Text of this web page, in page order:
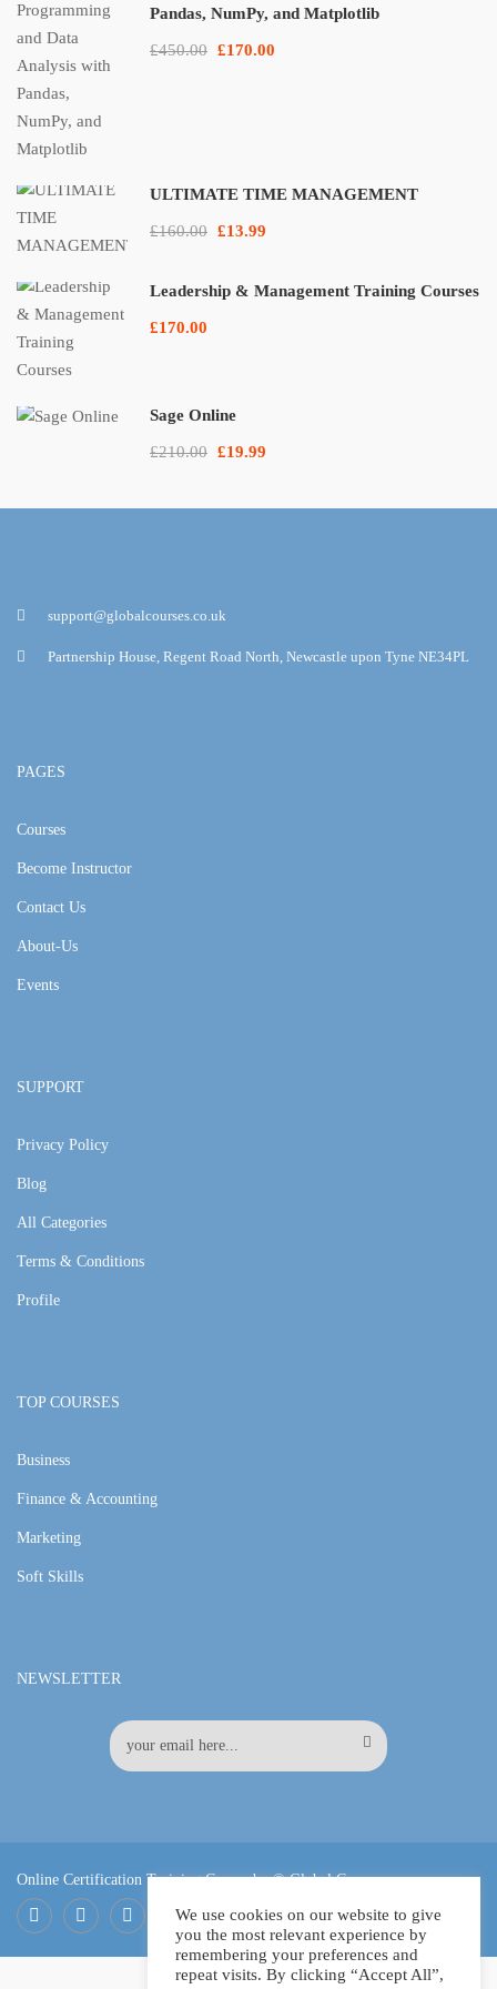
Pandas, NumPy, and Matplotlib
£450.00 £170.00
ULTIMATE TIME MANAGEMENT
£160.00 £13.99
Leadership & Management Training Courses
£170.00
Sage Online
£210.00 £19.99
support@globalcourses.co.uk
Partnership House, Regent Road North, Newcastle upon Tyne NE34PL
PAGES
Courses
Become Instructor
Contact Us
About-Us
Events
SUPPORT
Privacy Policy
Blog
All Categories
Terms & Conditions
Profile
TOP COURSES
Business
Finance & Accounting
Marketing
Soft Skills
NEWSLETTER
Online Certification Training Course by © Global Courses
We use cookies on our website to give
you the most relevant experience by
remembering your preferences and
repeat visits. By clicking “Accept All”,